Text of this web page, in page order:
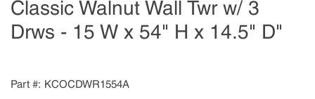
Classic Walnut Wall Twr w/ 3
Drws - 15 W x 54" H x 14.5" D"
Part # KCOCDWR1554A